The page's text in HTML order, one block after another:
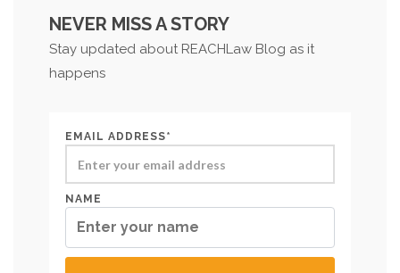
NEVER MISS A STORY
Stay updated about REACHLaw Blog as it
happens
EMAIL ADDRESS*
NAME